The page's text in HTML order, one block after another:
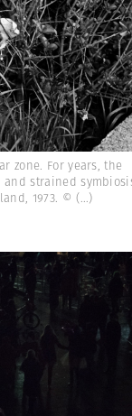
zone. For years, the
strained
1973. © (...)